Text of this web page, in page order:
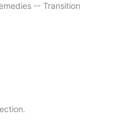
-- Transition